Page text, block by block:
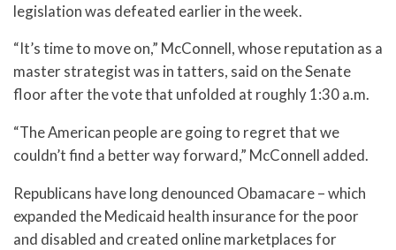
legislation was defeated earlier in the week.
“It’s time to move on,” McConnell, whose reputation as a
master strategist was in tatters, said on the Senate
floor after the vote that unfolded at roughly 1:30 a.m.
“The American people are going to regret that we
couldn’t find a better way forward,” McConnell added.
Republicans have long denounced Obamacare – which
expanded the Medicaid health insurance for the poor
and disabled and created online marketplaces for